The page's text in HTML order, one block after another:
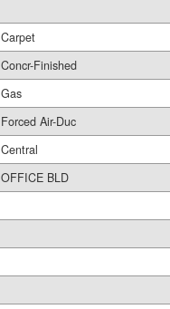
Carpet
Concr-Finished
Gas
Forced Air-Duc
Central
OFFICE BLD